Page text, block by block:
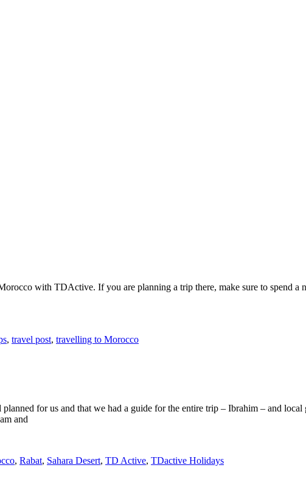
with TDActive. If you are planning a trip there, make sure to spend a
, travel post, travelling to Morocco
for us and that we had a guide for the entire trip – Ibrahim – and
and
, Rabat, Sahara Desert, TD Active, TDactive Holidays